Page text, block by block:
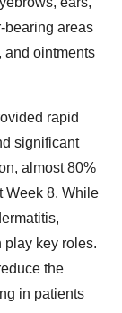
bearing areas
and ointments
rapid
significant
almost 80%
Week 8. While
play key roles.
the
in patients